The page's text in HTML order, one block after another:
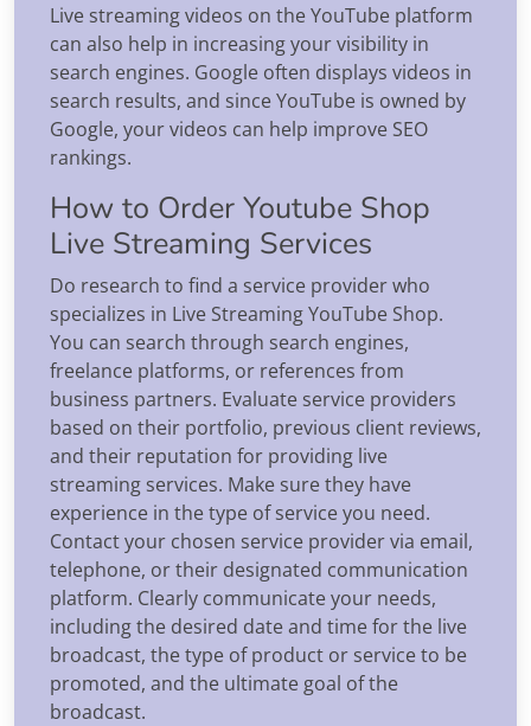
Live streaming videos on the YouTube platform
can also help in increasing your visibility in
search engines. Google often displays videos in
search results, and since YouTube is owned by
Google, your videos can help improve SEO
rankings.
How to Order Youtube Shop
Live Streaming Services
Do research to find a service provider who
specializes in Live Streaming YouTube Shop.
You can search through search engines,
freelance platforms, or references from
business partners. Evaluate service providers
based on their portfolio, previous client reviews,
and their reputation for providing live
streaming services. Make sure they have
experience in the type of service you need.
Contact your chosen service provider via email,
telephone, or their designated communication
platform. Clearly communicate your needs,
including the desired date and time for the live
broadcast, the type of product or service to be
promoted, and the ultimate goal of the
broadcast.